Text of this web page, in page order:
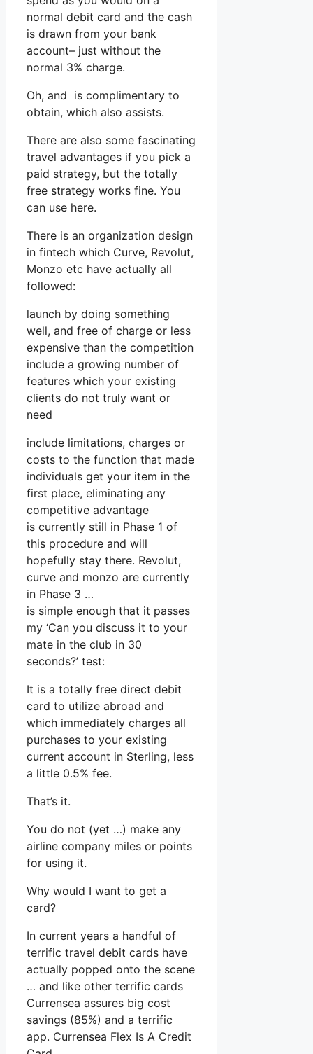
normal debit card and the cash
is drawn from your bank
account– just without the
normal 3% charge.
Oh, and is complimentary to
obtain, which also assists.
There are also some fascinating
travel advantages if you pick a
paid strategy, but the totally
free strategy works fine. You
can use here.
There is an organization design
in fintech which Curve, Revolut,
Monzo etc have actually all
followed:
launch by doing something
well, and free of charge or less
expensive than the competition
include a growing number of
features which your existing
clients do not truly want or
need
include limitations, charges or
costs to the function that made
individuals get your item in the
first place, eliminating any
competitive advantage
is currently still in Phase 1 of
this procedure and will
hopefully stay there. Revolut,
curve and monzo are currently
in Phase 3 …
is simple enough that it passes
my ‘Can you discuss it to your
mate in the club in 30
seconds?’ test:
It is a totally free direct debit
card to utilize abroad and
which immediately charges all
purchases to your existing
current account in Sterling, less
a little 0.5% fee.
That’s it.
You do not (yet …) make any
airline company miles or points
for using it.
Why would I want to get a
card?
In current years a handful of
terrific travel debit cards have
actually popped onto the scene
… and like other terrific cards
Currensea assures big cost
savings (85%) and a terrific
app. Currensea Flex Is A Credit